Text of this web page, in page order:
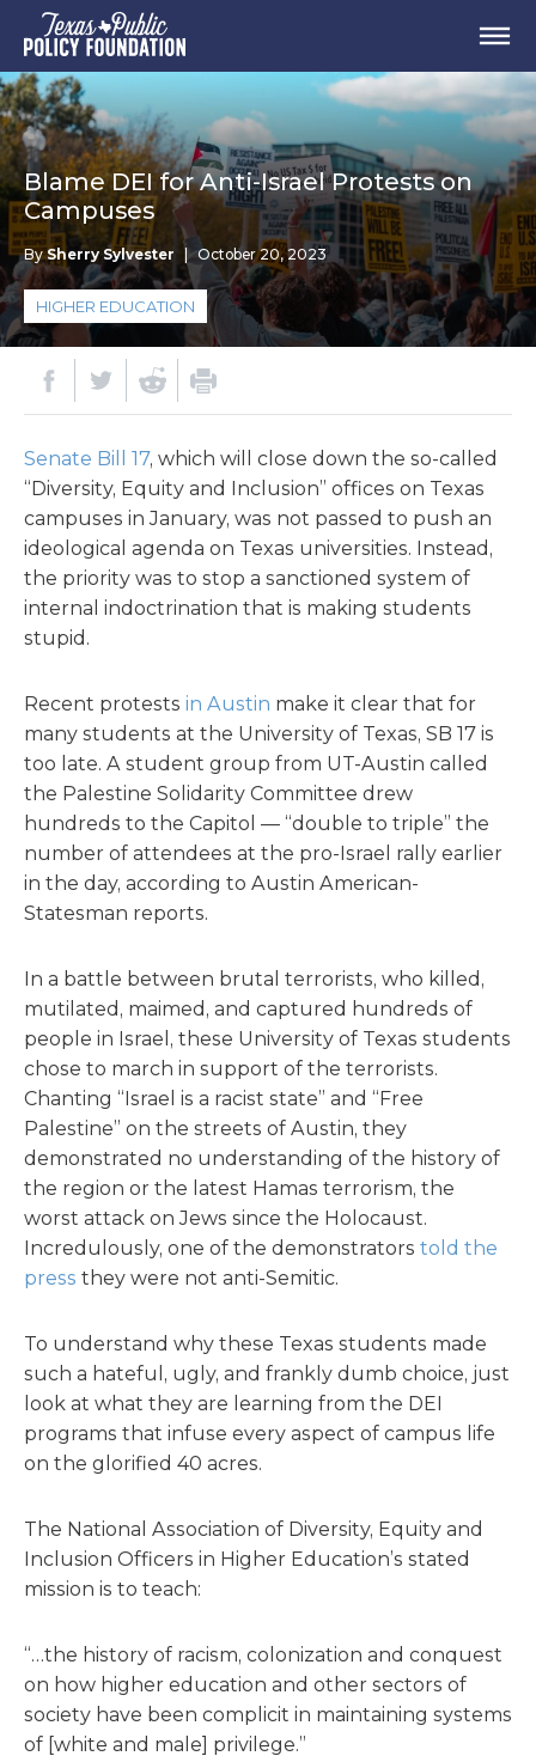
Blame DEI for Anti-Israel Protests on
Campuses
BySherry Sylvester | October 20, 2023
HIGHER EDUCATION
Senate Bill 17, which will close down the so-called
“Diversity, Equity and Inclusion” offices on Texas
campuses in January, was not passed to push an
ideological agenda on Texas universities. Instead,
the priority was to stop a sanctioned system of
internal indoctrination that is making students
stupid.
Recent protests in Austin make it clear that for
many students at the University of Texas, SB 17 is
too late. A student group from UT-Austin called
the Palestine Solidarity Committee drew
hundreds to the Capitol — “double to triple” the
number of attendees at the pro-Israel rally earlier
in the day, according to Austin American-
Statesman reports.
In a battle between brutal terrorists, who killed,
mutilated, maimed, and captured hundreds of
people in Israel, these University of Texas students
chose to march in support of the terrorists.
Chanting “Israel is a racist state” and “Free
Palestine” on the streets of Austin, they
demonstrated no understanding of the history of
the region or the latest Hamas terrorism, the
worst attack on Jews since the Holocaust.
Incredulously, one of the demonstrators told the
press they were not anti-Semitic.
To understand why these Texas students made
such a hateful, ugly, and frankly dumb choice, just
look at what they are learning from the DEI
programs that infuse every aspect of campus life
on the glorified 40 acres.
The National Association of Diversity, Equity and
Inclusion Officers in Higher Education’s stated
mission is to teach:
“…the history of racism, colonization and conquest
on how higher education and other sectors of
society have been complicit in maintaining systems
of [white and male] privilege.”